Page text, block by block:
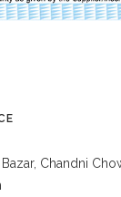
Chandni